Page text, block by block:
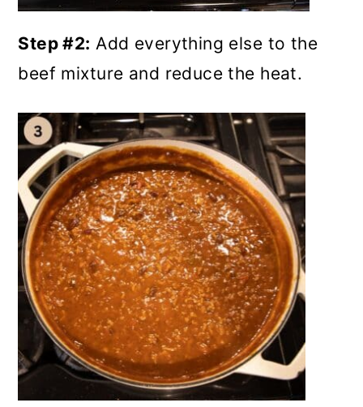
Step #2: Add everything else to the
beef mixture and reduce the heat.